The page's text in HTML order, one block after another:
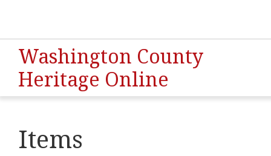
Washington County
Heritage Online
Items